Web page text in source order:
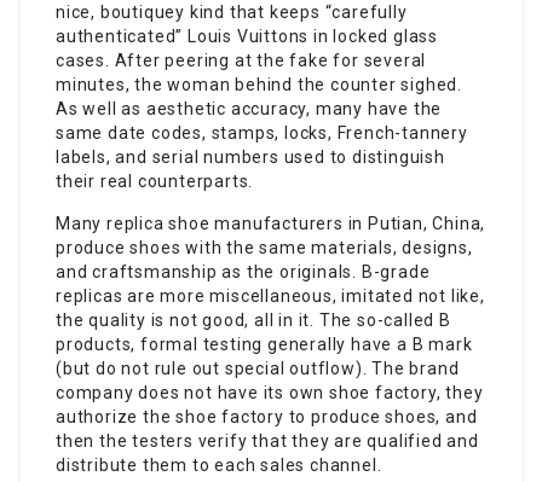
nice, boutiquey kind that keeps “carefully
authenticated” Louis Vuittons in locked glass
cases. After peering at the fake for several
minutes, the woman behind the counter sighed.
As well as aesthetic accuracy, many have the
same date codes, stamps, locks, French-tannery
labels, and serial numbers used to distinguish
their real counterparts.
Many replica shoe manufacturers in Putian, China,
produce shoes with the same materials, designs,
and craftsmanship as the originals. B-grade
replicas are more miscellaneous, imitated not like,
the quality is not good, all in it. The so-called B
products, formal testing generally have a B mark
(but do not rule out special outflow). The brand
company does not have its own shoe factory, they
authorize the shoe factory to produce shoes, and
then the testers verify that they are qualified and
distribute them to each sales channel.